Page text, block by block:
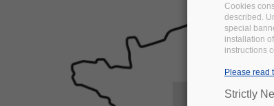
Cookies
described.
special
installation
instructions
Please read
Strictly